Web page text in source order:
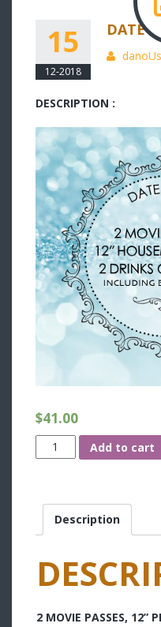
15
12-2018
DATE
DESCRIPTION :
$41.00
Date
Night
Add to cart
Description
2 MOVIE PASSES, 12”